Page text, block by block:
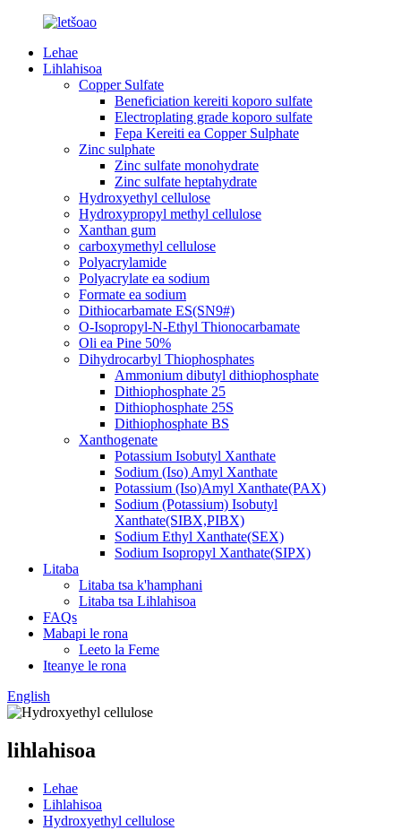
Lehae
Lihlahisoa
Copper Sulfate
Beneficiation kereiti koporo sulfate
Electroplating grade koporo sulfate
Fepa Kereiti ea Copper Sulphate
Zinc sulphate
Zinc sulfate monohydrate
Zinc sulfate heptahydrate
Hydroxyethyl cellulose
Hydroxypropyl methyl cellulose
Xanthan gum
carboxymethyl cellulose
Polyacrylamide
Polyacrylate ea sodium
Formate ea sodium
Dithiocarbamate ES(SN9#)
O-Isopropyl-N-Ethyl Thionocarbamate
Oli ea Pine 50%
Dihydrocarbyl Thiophosphates
Ammonium dibutyl dithiophosphate
Dithiophosphate 25
Dithiophosphate 25S
Dithiophosphate BS
Xanthogenate
Potassium Isobutyl Xanthate
Sodium (Iso) Amyl Xanthate
Potassium (Iso)Amyl Xanthate(PAX)
Sodium (Potassium) Isobutyl
Xanthate(SIBX,PIBX)
Sodium Ethyl Xanthate(SEX)
Sodium Isopropyl Xanthate(SIPX)
Litaba
Litaba tsa k'hamphani
Litaba tsa Lihlahisoa
FAQs
Mabapi le rona
Leeto la Feme
Iteanye le rona
English
lihlahisoa
Lehae
Lihlahisoa
Hydroxyethyl cellulose